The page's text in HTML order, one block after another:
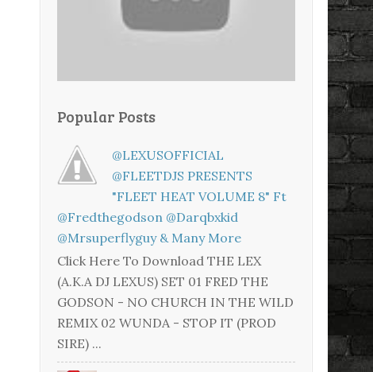
Popular Posts
@LEXUSOFFICIAL
@FLEETDJS PRESENTS
"FLEET HEAT VOLUME 8" Ft
@fredthegodson @darqbxkid
@mrsuperflyguy & Many More
Click Here To Download THE LEX
(A.K.A DJ LEXUS) SET 01 FRED THE
GODSON - NO CHURCH IN THE WILD
REMIX 02 WUNDA - STOP IT (PROD
SIRE) ...